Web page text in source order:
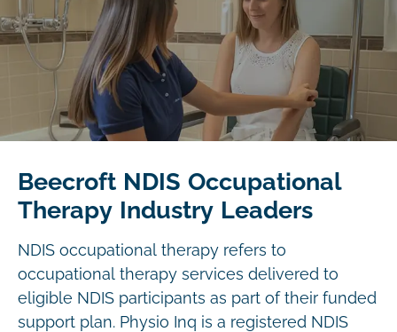
Beecroft NDIS Occupational
Therapy Industry Leaders
NDIS occupational therapy refers to
occupational therapy services delivered to
eligible NDIS participants as part of their funded
support plan. Physio Inq is a registered NDIS